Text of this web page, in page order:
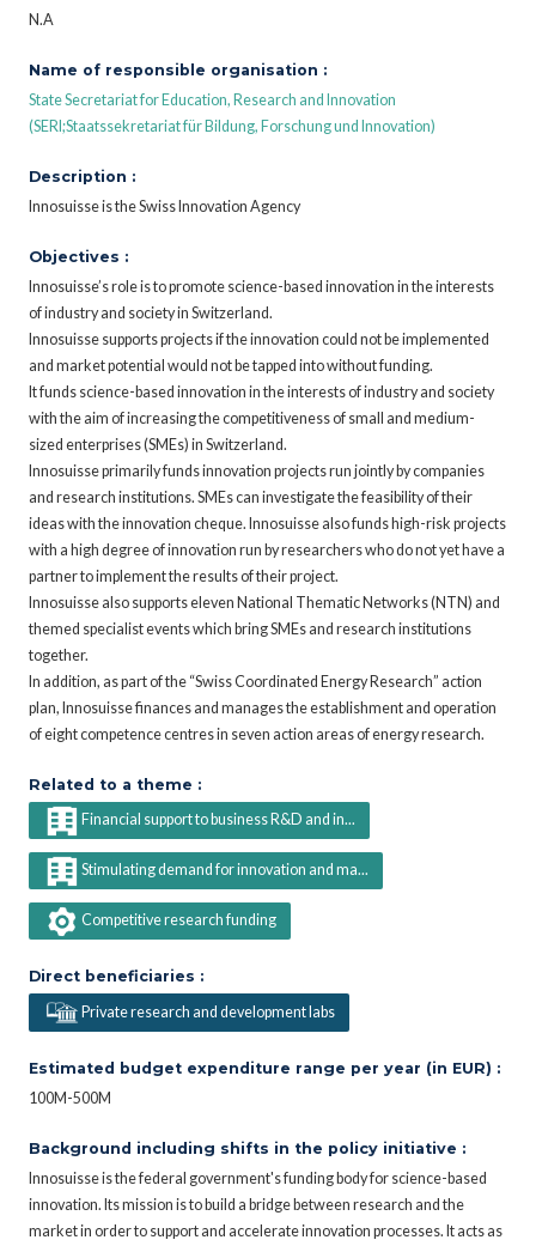
N.A
Name of responsible organisation :
State Secretariat for Education, Research and Innovation
(SERI;Staatssekretariat für Bildung, Forschung und Innovation)
Description :
Innosuisse is the Swiss Innovation Agency
Objectives :
Innosuisse’s role is to promote science-based innovation in the interests
of industry and society in Switzerland.
Innosuisse supports projects if the innovation could not be implemented
and market potential would not be tapped into without funding.
It funds science-based innovation in the interests of industry and society
with the aim of increasing the competitiveness of small and medium-
sized enterprises (SMEs) in Switzerland.
Innosuisse primarily funds innovation projects run jointly by companies
and research institutions. SMEs can investigate the feasibility of their
ideas with the innovation cheque. Innosuisse also funds high-risk projects
with a high degree of innovation run by researchers who do not yet have a
partner to implement the results of their project.
Innosuisse also supports eleven National Thematic Networks (NTN) and
themed specialist events which bring SMEs and research institutions
together.
In addition, as part of the “Swiss Coordinated Energy Research” action
plan, Innosuisse finances and manages the establishment and operation
of eight competence centres in seven action areas of energy research.
Related to a theme :
Financial support to business R&D and in...
Stimulating demand for innovation and ma...
Competitive research funding
Direct beneficiaries :
Private research and development labs
Estimated budget expenditure range per year (in EUR) :
100M-500M
Background including shifts in the policy initiative :
Innosuisse is the federal government's funding body for science-based
innovation. Its mission is to build a bridge between research and the
market in order to support and accelerate innovation processes. It acts as